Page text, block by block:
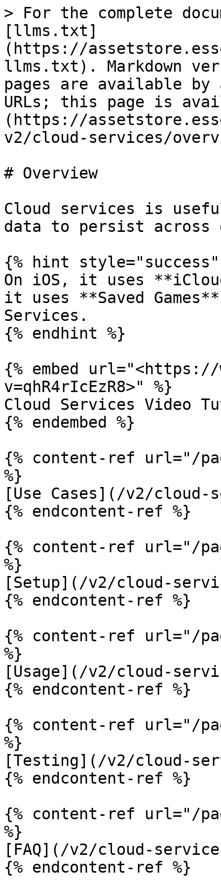
> For the complete
[llms.txt]
(https://
llms.txt). Markdown
pages are available by
URLs; this page is
(https://
v2/cloud-services/
# Overview
Cloud services is
data to persist across
{% hint style="success"
On iOS, it uses
it uses **Saved
Services.
{% endhint %}
{% embed url="<https://
v=qhR4rIcEzR8>" %}
Cloud Services Video
{% endembed %}
{% content-ref url="/
%}
[Use Cases](/v2/cloud-
{% endcontent-ref %}
{% content-ref url="/
%}
[Setup](/v2/cloud-
{% endcontent-ref %}
{% content-ref url="/
%}
[Usage](/v2/cloud-
{% endcontent-ref %}
{% content-ref url="/
%}
[Testing](/v2/cloud-
{% endcontent-ref %}
{% content-ref url="/
%}
[FAQ](/v2/cloud-